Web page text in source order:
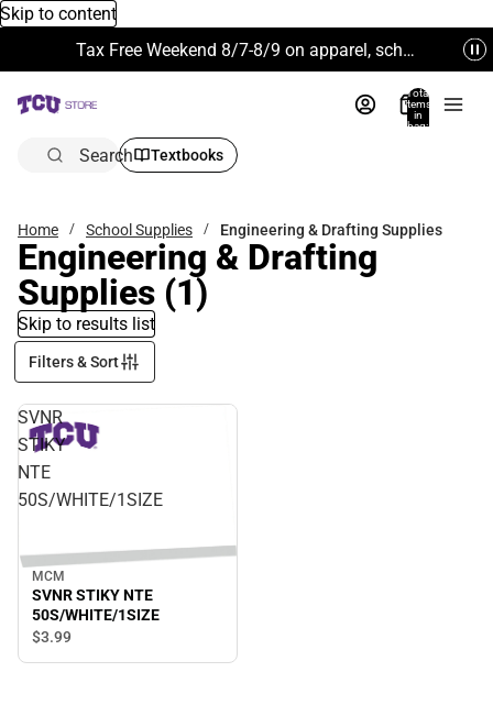
Skip to content
Tax Free Weekend 8/7-8/9 on apparel, school supplies and more. Excludes Technology & Electronics.
Total
items
in
bag:
Search Textbooks
Home School Supplies Engineering & Drafting Supplies
Engineering & Drafting
Supplies (1)
Skip to results list
Filters & Sort
SVNR
STIKY
NTE
50S/WHITE/1SIZE
MCM
SVNR STIKY NTE
50S/WHITE/1SIZE
$3.99